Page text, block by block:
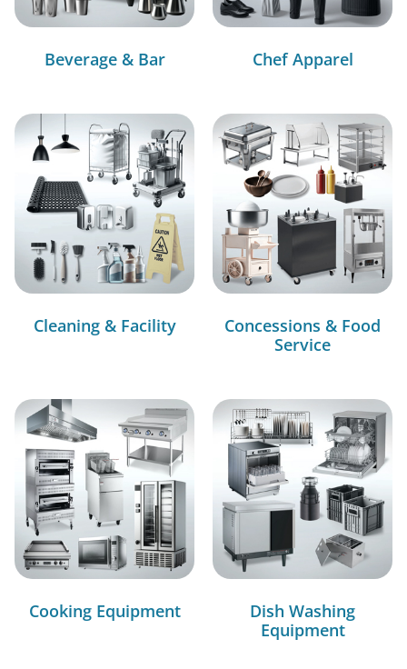
Beverage & Bar Chef Apparel
Cleaning & Facility
Concessions & Food
Service
Cooking Equipment
Dish Washing
Equipment